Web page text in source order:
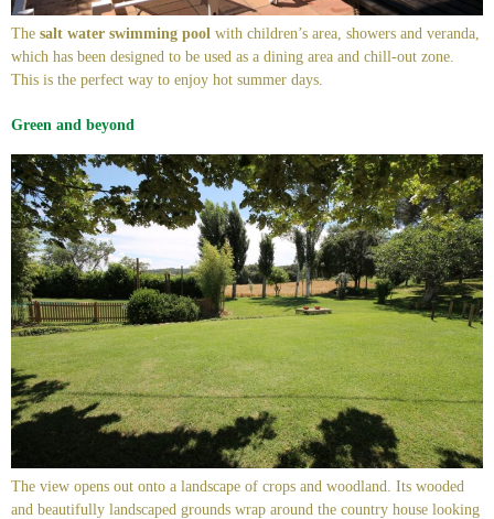
The salt water swimming pool with children’s area, showers and veranda,
which has been designed to be used as a dining area and chill-out zone.
This is the perfect way to enjoy hot summer days.
Green and beyond
The view opens out onto a landscape of crops and woodland. Its wooded
and beautifully landscaped grounds wrap around the country house looking